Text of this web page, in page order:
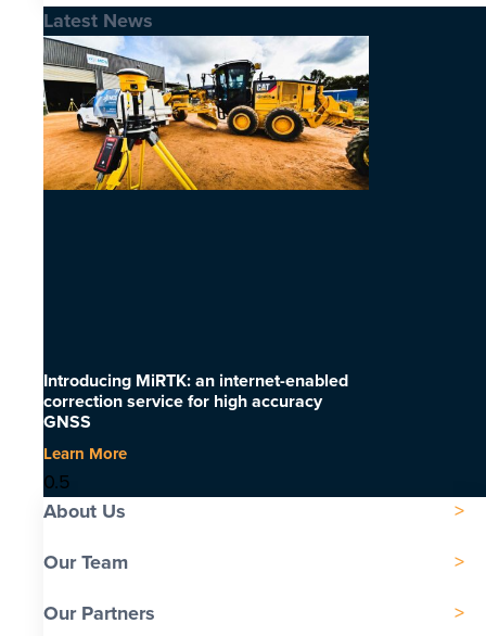
Latest News
Introducing MiRTK: an internet-enabled
correction service for high accuracy
GNSS
Learn More
About Us
Our Team
Our Partners